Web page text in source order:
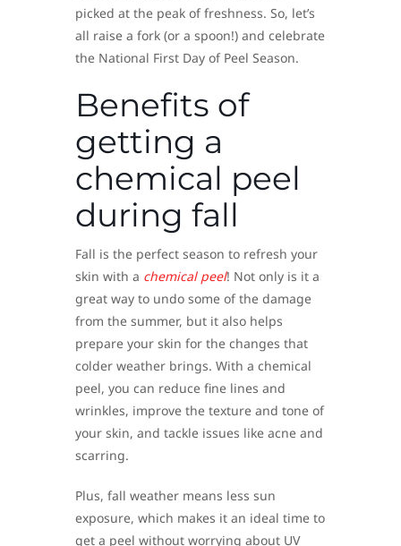
picked at the peak of freshness. So, let’s
all raise a fork (or a spoon!) and celebrate
the National First Day of Peel Season.
Benefits of
getting a
chemical peel
during fall
Fall is the perfect season to refresh your
skin with a chemical peel! Not only is it a
great way to undo some of the damage
from the summer, but it also helps
prepare your skin for the changes that
colder weather brings. With a chemical
peel, you can reduce fine lines and
wrinkles, improve the texture and tone of
your skin, and tackle issues like acne and
scarring.
Plus, fall weather means less sun
exposure, which makes it an ideal time to
get a peel without worrying about UV